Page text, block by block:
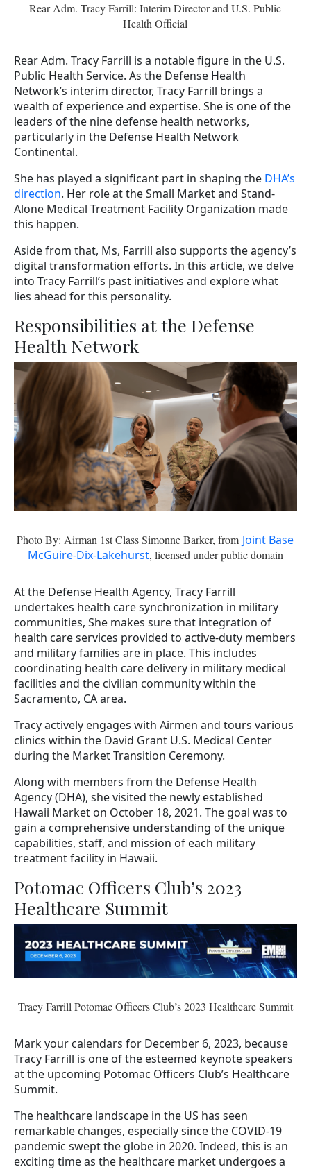
Rear Adm. Tracy Farrill: Interim Director and U.S. Public
Health Official
Rear Adm. Tracy Farrill is a notable figure in the U.S.
Public Health Service. As the Defense Health
Network’s interim director, Tracy Farrill brings a
wealth of experience and expertise. She is one of the
leaders of the nine defense health networks,
particularly in the Defense Health Network
Continental.
She has played a significant part in shaping the DHA’s
direction. Her role at the Small Market and Stand-
Alone Medical Treatment Facility Organization made
this happen.
Aside from that, Ms, Farrill also supports the agency’s
digital transformation efforts. In this article, we delve
into Tracy Farrill’s past initiatives and explore what
lies ahead for this personality.
Responsibilities at the Defense
Health Network
Photo By: Airman 1st Class Simonne Barker, from Joint Base
McGuire-Dix-Lakehurst, licensed under public domain
At the Defense Health Agency, Tracy Farrill
undertakes health care synchronization in military
communities, She makes sure that integration of
health care services provided to active-duty members
and military families are in place. This includes
coordinating health care delivery in military medical
facilities and the civilian community within the
Sacramento, CA area.
Tracy actively engages with Airmen and tours various
clinics within the David Grant U.S. Medical Center
during the Market Transition Ceremony.
Along with members from the Defense Health
Agency (DHA), she visited the newly established
Hawaii Market on October 18, 2021. The goal was to
gain a comprehensive understanding of the unique
capabilities, staff, and mission of each military
treatment facility in Hawaii.
Potomac Officers Club’s 2023
Healthcare Summit
Tracy Farrill Potomac Officers Club’s 2023 Healthcare Summit
Mark your calendars for December 6, 2023, because
Tracy Farrill is one of the esteemed keynote speakers
at the upcoming Potomac Officers Club’s Healthcare
Summit.
The healthcare landscape in the US has seen
remarkable changes, especially since the COVID-19
pandemic swept the globe in 2020. Indeed, this is an
exciting time as the healthcare market undergoes a